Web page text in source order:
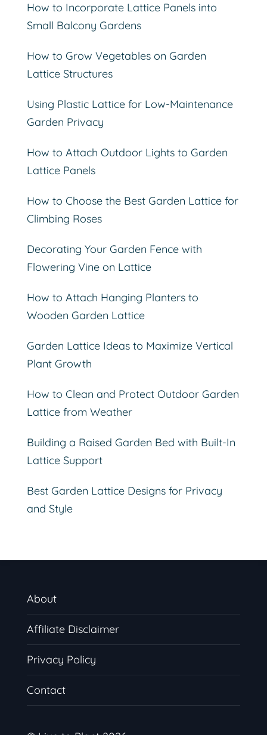
How to Incorporate Lattice Panels into
Small Balcony Gardens
How to Grow Vegetables on Garden
Lattice Structures
Using Plastic Lattice for Low-Maintenance
Garden Privacy
How to Attach Outdoor Lights to Garden
Lattice Panels
How to Choose the Best Garden Lattice for
Climbing Roses
Decorating Your Garden Fence with
Flowering Vine on Lattice
How to Attach Hanging Planters to
Wooden Garden Lattice
Garden Lattice Ideas to Maximize Vertical
Plant Growth
How to Clean and Protect Outdoor Garden
Lattice from Weather
Building a Raised Garden Bed with Built-In
Lattice Support
Best Garden Lattice Designs for Privacy
and Style
About
Affiliate Disclaimer
Privacy Policy
Contact